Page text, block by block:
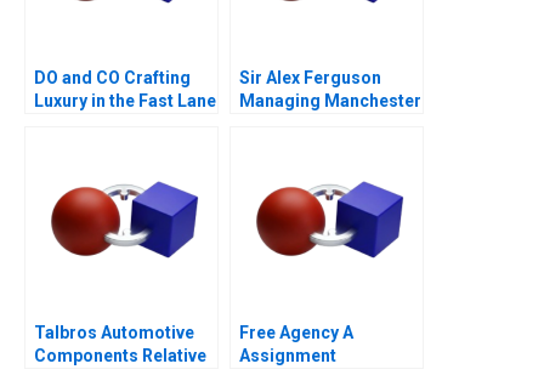
DO and CO Crafting
Luxury in the Fast Lane
Sir Alex Ferguson
Managing Manchester
Talbros Automotive
Components Relative
Free Agency A
Assignment